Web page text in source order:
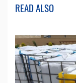
READ ALSO